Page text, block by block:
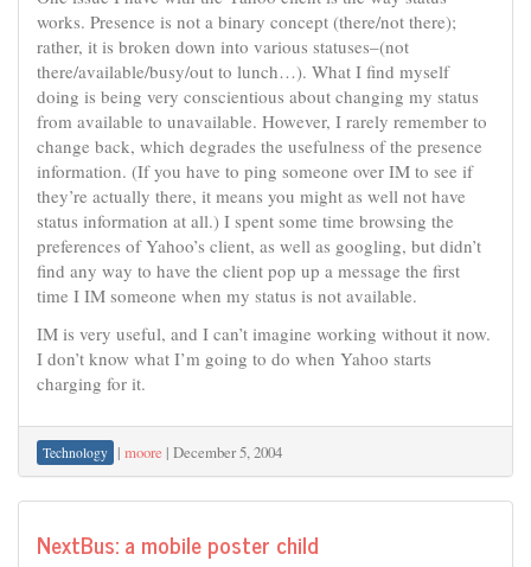
works. Presence is not a binary concept (there/not there);
rather, it is broken down into various statuses–(not
there/available/busy/out to lunch…). What I find myself
doing is being very conscientious about changing my status
from available to unavailable. However, I rarely remember to
change back, which degrades the usefulness of the presence
information. (If you have to ping someone over IM to see if
they’re actually there, it means you might as well not have
status information at all.) I spent some time browsing the
preferences of Yahoo’s client, as well as googling, but didn’t
find any way to have the client pop up a message the first
time I IM someone when my status is not available.
IM is very useful, and I can’t imagine working without it now.
I don’t know what I’m going to do when Yahoo starts
charging for it.
Technology | moore | December 5, 2004
NextBus: a mobile poster child